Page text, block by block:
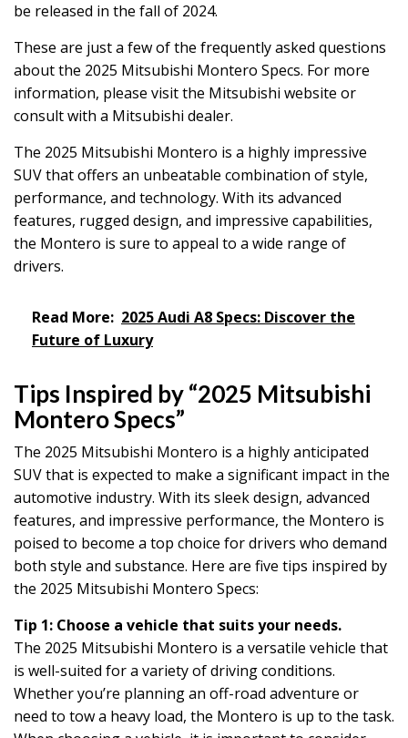
be released in the fall of 2024.
These are just a few of the frequently asked questions
about the 2025 Mitsubishi Montero Specs. For more
information, please visit the Mitsubishi website or
consult with a Mitsubishi dealer.
The 2025 Mitsubishi Montero is a highly impressive
SUV that offers an unbeatable combination of style,
performance, and technology. With its advanced
features, rugged design, and impressive capabilities,
the Montero is sure to appeal to a wide range of
drivers.
Read More: 2025 Audi A8 Specs: Discover the
Future of Luxury
Tips Inspired by “2025 Mitsubishi
Montero Specs”
The 2025 Mitsubishi Montero is a highly anticipated
SUV that is expected to make a significant impact in the
automotive industry. With its sleek design, advanced
features, and impressive performance, the Montero is
poised to become a top choice for drivers who demand
both style and substance. Here are five tips inspired by
the 2025 Mitsubishi Montero Specs:
Tip 1: Choose a vehicle that suits your needs.
The 2025 Mitsubishi Montero is a versatile vehicle that
is well-suited for a variety of driving conditions.
Whether you’re planning an off-road adventure or
need to tow a heavy load, the Montero is up to the task.